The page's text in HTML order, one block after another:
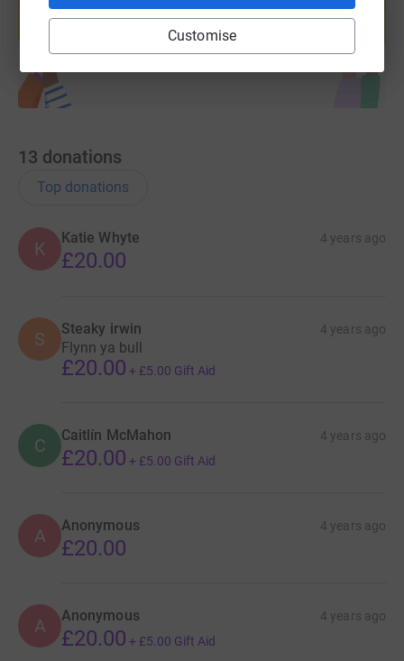
Customise
Start fundraising
13 donations
Top donations
K
Katie Whyte 4 years ago
£20.00
S Steaky irwin 4 years ago
Flynn ya bull
£20.00 + £5.00 Gift Aid
C Caitlín McMahon 4 years ago
£20.00 + £5.00 Gift Aid
A Anonymous 4 years ago
£20.00
A Anonymous 4 years ago
£20.00 + £5.00 Gift Aid